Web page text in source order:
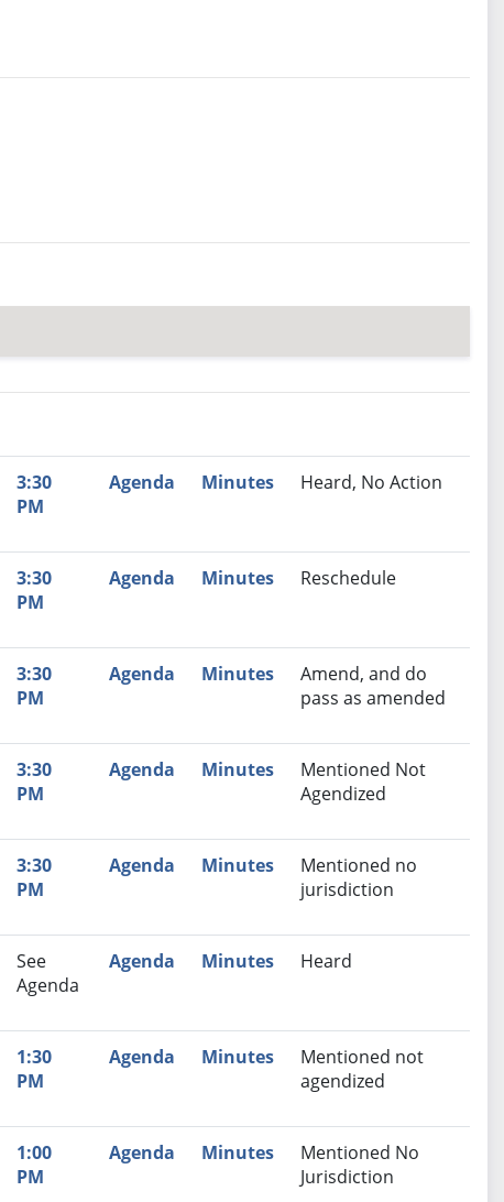
Minutes
Recommendation
3:30
PM
Agenda Minutes Heard, No Action
3:30
PM
Agenda Minutes Reschedule
3:30
PM
Agenda Minutes
Amend, and do
pass as amended
3:30
PM
Agenda Minutes
Mentioned Not
Agendized
3:30
PM
Agenda Minutes
Mentioned no
jurisdiction
See
Agenda
Agenda Minutes Heard
1:30
PM
Agenda Minutes
Mentioned not
agendized
1:00
PM
Agenda Minutes
Mentioned No
Jurisdiction